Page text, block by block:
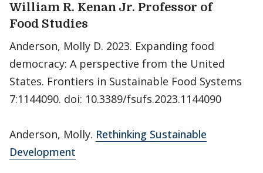
William R. Kenan Jr. Professor of
Food Studies
Anderson, Molly D. 2023. Expanding food
democracy: A perspective from the United
States. Frontiers in Sustainable Food Systems
7:1144090. doi: 10.3389/fsufs.2023.1144090
Anderson, Molly. Rethinking Sustainable
Development